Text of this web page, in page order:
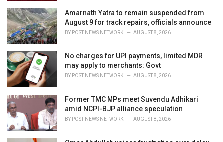
Amarnath Yatra to remain suspended from
August 9 for track repairs, officials announce
BY POST NEWS NETWORK AUGUST 8, 2026
No charges for UPI payments, limited MDR
may apply to merchants: Govt
BY POST NEWS NETWORK AUGUST 8, 2026
Former TMC MPs meet Suvendu Adhikari
amid NCPI-BJP alliance speculation
BY POST NEWS NETWORK AUGUST 8, 2026